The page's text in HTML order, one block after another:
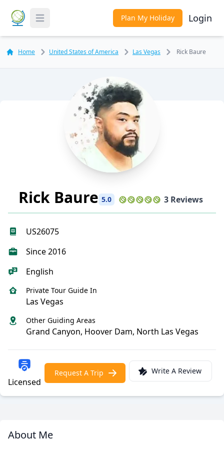
Toggle Menu Plan My Holiday Login
Home United States of America Las Vegas Rick Baure
Rick Baure 5.0 3 Reviews
US26075
Since 2016
English
Private Tour Guide In
Las Vegas
Other Guiding Areas
Grand Canyon, Hoover Dam, North Las Vegas
Licensed
Request A Trip Write A Review
About Me